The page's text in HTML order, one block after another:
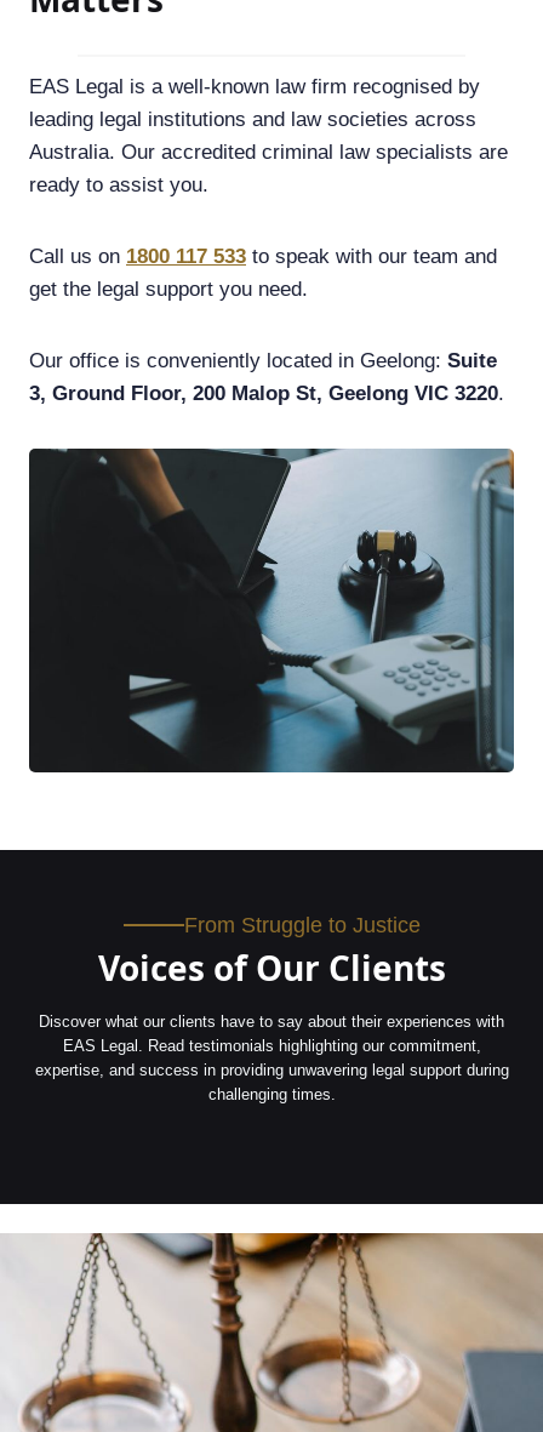
EAS Legal is a well-known law firm recognised by
leading legal institutions and law societies across
Australia. Our accredited criminal law specialists are
ready to assist you.
Call us on 1800 117 533 to speak with our team and
get the legal support you need.
Our office is conveniently located in Geelong: Suite
3, Ground Floor, 200 Malop St, Geelong VIC 3220.
From Struggle to Justice
Voices of Our Clients
Discover what our clients have to say about their experiences with
EAS Legal. Read testimonials highlighting our commitment,
expertise, and success in providing unwavering legal support during
challenging times.